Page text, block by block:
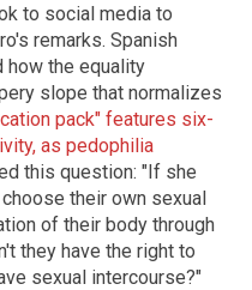
to social media to
remarks. Spanish
how the equality
slope that normalizes
pack" features six-
as pedophilia
this question: "If she
their own sexual
of their body through
they have the right to
sexual intercourse?"